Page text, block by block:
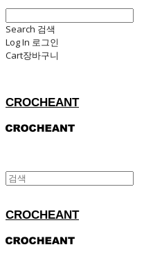
Search 검색
Log In 로그인
Cart장바구니
CROCHEANT
CROCHEANT